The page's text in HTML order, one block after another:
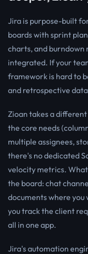
Jira is purpose-built
boards with sprint
charts, and
integrated. If your
framework is hard to
and retrospective
Zioan takes a
the core needs
multiple assignees,
there's no dedicated
velocity metrics.
the board: chat
documents where you
you track the client
all in one app.
Jira's automation